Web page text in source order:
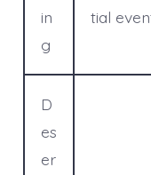
in
g
tial
D
es
er